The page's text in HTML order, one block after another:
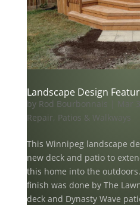
Landscape Design
by Rod Bourbonnais Mar
Repair, Patios & Walkways
This Winnipeg landscape
new deck and patio to
this home into the
finish was done by The
deck and Dynasty Wave